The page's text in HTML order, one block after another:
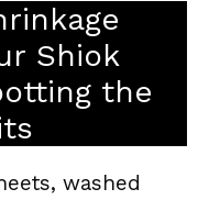
Shiok
the
washed